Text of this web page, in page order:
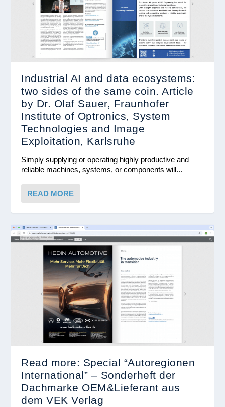
Industrial AI and data ecosystems:
two sides of the same coin. Article
by Dr. Olaf Sauer, Fraunhofer
Institute of Optronics, System
Technologies and Image
Exploitation, Karlsruhe
Simply supplying or operating highly productive and
reliable machines, systems, or components will...
READ MORE
Read more: Special “Autoregionen
International” – Sonderheft der
Dachmarke OEM&Lieferant aus
dem VEK Verlag